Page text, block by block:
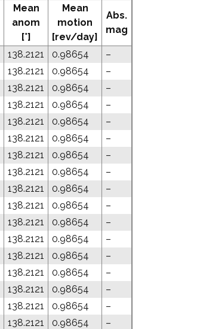
Mean
anom
[°]
Mean
motion
[rev/day]
Abs.
mag
138.2121 0.98654
–
138.2121 0.98654
–
138.2121 0.98654
–
138.2121 0.98654
–
138.2121 0.98654
–
138.2121 0.98654
–
138.2121 0.98654
–
138.2121 0.98654
–
138.2121 0.98654
–
138.2121 0.98654
–
138.2121 0.98654
–
138.2121 0.98654
–
138.2121 0.98654
–
138.2121 0.98654
–
138.2121 0.98654
–
138.2121 0.98654
–
138.2121 0.98654
–